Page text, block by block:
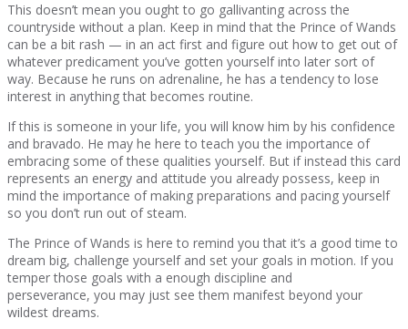
This doesn’t mean you ought to go gallivanting across the
countryside without a plan. Keep in mind that the Prince of Wands
can be a bit rash — in an act first and figure out how to get out of
whatever predicament you’ve gotten yourself into later sort of
way. Because he runs on adrenaline, he has a tendency to lose
interest in anything that becomes routine.
If this is someone in your life, you will know him by his confidence
and bravado. He may he here to teach you the importance of
embracing some of these qualities yourself. But if instead this card
represents an energy and attitude you already possess, keep in
mind the importance of making preparations and pacing yourself
so you don’t run out of steam.
The Prince of Wands is here to remind you that it’s a good time to
dream big, challenge yourself and set your goals in motion. If you
temper those goals with a enough discipline and
perseverance, you may just see them manifest beyond your
wildest dreams.